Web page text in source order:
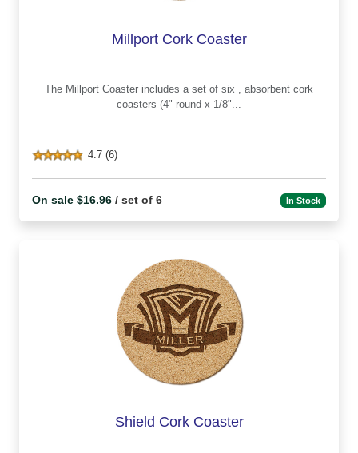
Millport Cork Coaster
The Millport Coaster includes a set of six , absorbent cork
coasters (4" round x 1/8"...
4.7 (6)
On sale $16.96 / set of 6 In Stock
Shield Cork Coaster